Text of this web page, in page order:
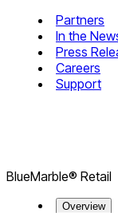
Partners
In the
Press
Careers
Support
BlueMarble® Retail
Overview